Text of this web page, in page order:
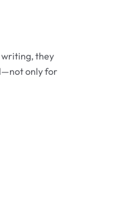
writing, they
only for